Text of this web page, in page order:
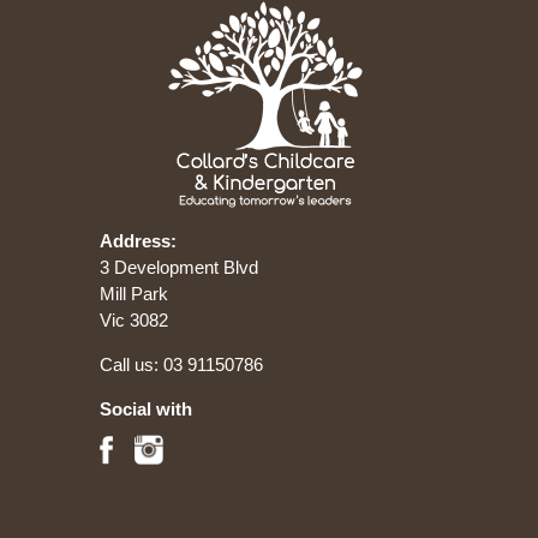
Address:
3 Development Blvd
Mill Park
Vic 3082
Call us: 03 91150786
Social with